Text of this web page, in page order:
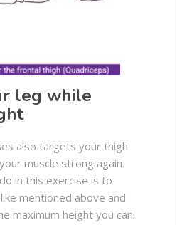
leg while
also targets your thigh
muscle strong again.
in this exercise is to
mentioned above and
maximum height you can.